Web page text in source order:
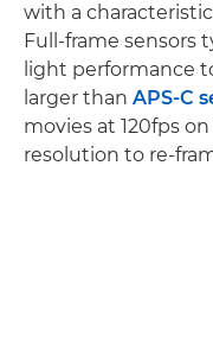
with a
Full-frame sensors
light performance
larger than APS-C
movies at 120fps
resolution to re-